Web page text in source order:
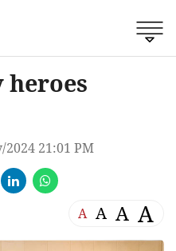
heroes
21:01 PM
A A A A